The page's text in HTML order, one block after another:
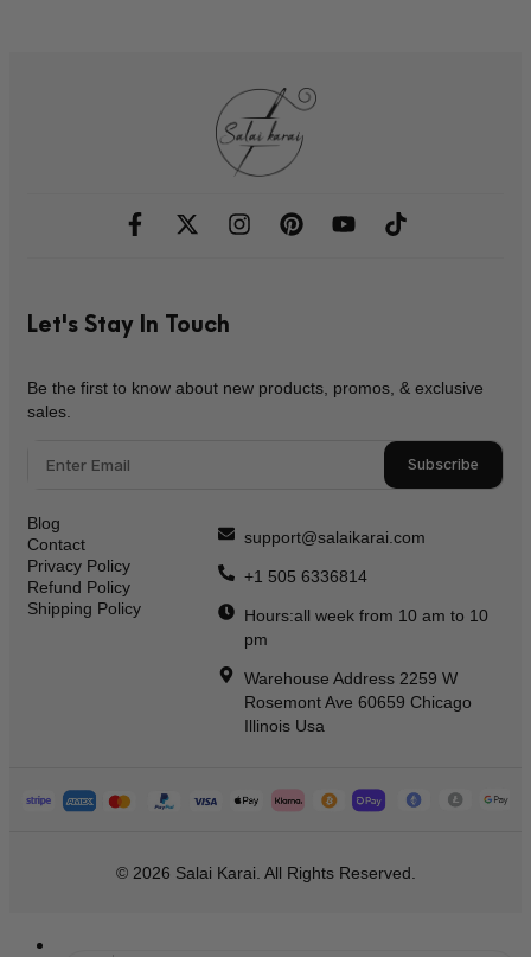
Let's Stay In Touch
Be the first to know about new products, promos, & exclusive
sales.
Subscribe
Blog
Contact
Privacy Policy
Refund Policy
Shipping Policy
support@salaikarai.com
+1 505 6336814
Hours:all week from 10 am to 10
pm
Warehouse Address 2259 W
Rosemont Ave 60659 Chicago
Illinois Usa
© 2026 Salai Karai. All Rights Reserved.